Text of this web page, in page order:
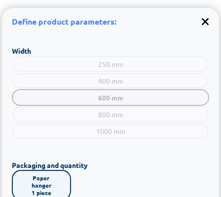
Define product parameters:
Width
250 mm
400 mm
600 mm
800 mm
1000 mm
Packaging and quantity
Paper
hanger
1 piece